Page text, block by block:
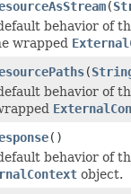
(
behavior of
wrapped
(
behavior of
()
behavior of
object.